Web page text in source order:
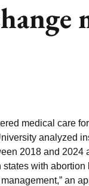
medical care
analyzed
2018 and
with
an